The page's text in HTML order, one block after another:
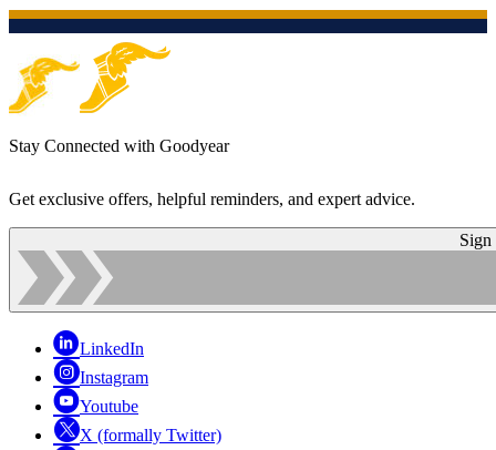
Stay Connected with Goodyear
Get exclusive offers, helpful reminders, and expert advice.
Sign
LinkedIn
Instagram
Youtube
X (formally Twitter)